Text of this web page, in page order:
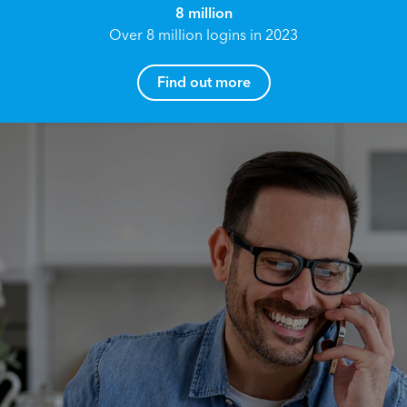
8 million
Over 8 million logins in 2023
Find out more
Reach your True Potential.
We all have goals in life that we would like to
achieve, these can range from long term
retirement plans, being able to grow your
finances, or to give something to the next
generation. However, the longer you wait to act,
How can I help you?
Email address*